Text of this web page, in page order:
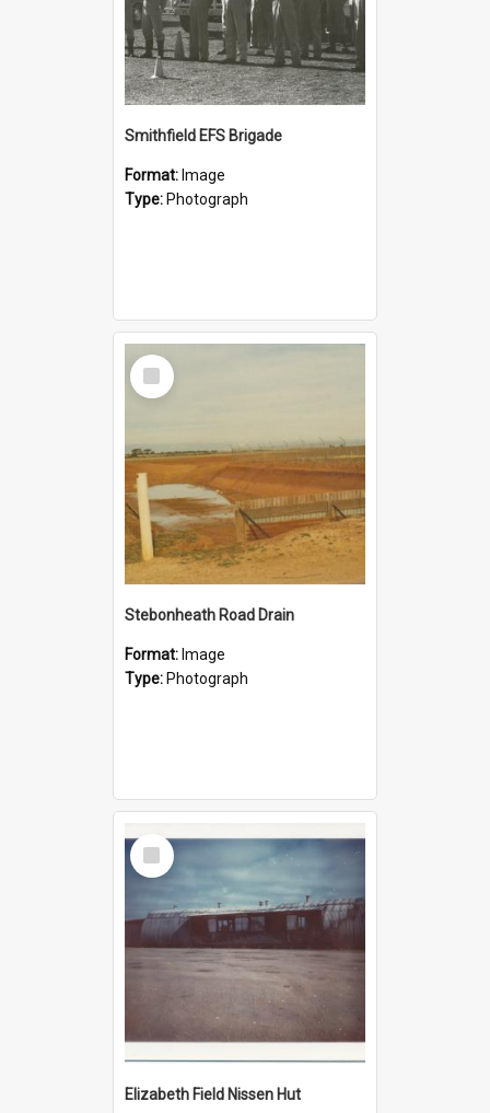
Smithfield EFS Brigade
Format: Image
Type: Photograph
Select
Item
Stebonheath Road Drain
Format: Image
Type: Photograph
Select
Item
Elizabeth Field Nissen Hut